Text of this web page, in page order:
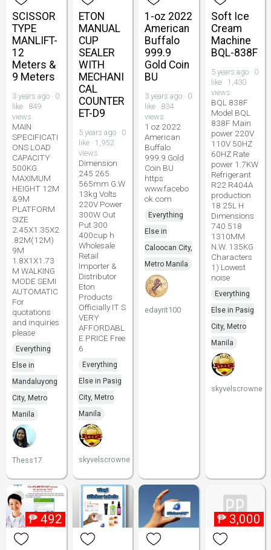
SCISSOR
TYPE
MANLIFT-
12
Meters &
9 Meters
3 years ago · 0
like · 849
views
MAIN
SPECIFICATI
ONS LOAD
CAPACITY
500KG.
MAXIMUM
HEIGHT 12M
&9M
PLATFORM
SIZE
2.45X1.35X2
.82M(12M)
9M
1.8X1X1.73
M WALKING
MODE SEMI
AUTOMATIC
For
quotations
and inquiries
please
Everything
Else in
Mandaluyong
City, Metro
Manila
Thess17
ETON
MANUAL
CUP
SEALER
WITH
MECHANI
CAL
COUNTER
ET-D9
5 years ago · 0
like · 1,952
views
Dimension
245 265
565mm G.W
13kg Volts
220V Power
300W Out
Put 300
400cup h
Wholesale
Retail
Importer &
Distributor
Eton
Products
Officially IT S
VERY
AFFORDABL
E PRICE Free
6
Everything
Else in Pasig
City, Metro
Manila
skyvelscrowne
1-oz 2022
American
Buffalo
999.9
Gold Coin
BU
3 years ago · 0
like · 834
views
1 oz 2022
American
Buffalo
999.9 Gold
Coin BU
https
www.facebo
ok.com
Everything
Else in
Caloocan City,
Metro Manila
edayrit100
Soft Ice
Cream
Machine
BQL-838F
5 years ago · 0
like · 1,430
views
BQL 838F
Model BQL
838F Main
power 220V
110V 50HZ
60HZ Rate
power 1.7KW
Refrigerant
R22 R404A
production
18 25L H
Dimensions
740 518
1310MM
N.W. 135KG
Characters
1) Lowest
noise
Everything
Else in Pasig
City, Metro
Manila
skyvelscrowne
₱ 492 ₱ 3,000